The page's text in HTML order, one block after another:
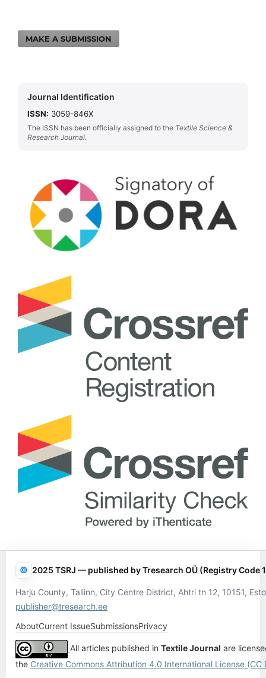
MAKE A SUBMISSION
Journal Identification
ISSN: 3059-846X
The ISSN has been officially assigned to the Textile Science &
Research Journal.
© 2025 TSRJ — published by Tresearch OÜ (Registry Code
Harju County, Tallinn, City Centre District, Ahtri tn 12, 10151,
publisher@tresearch.ee
AboutCurrent IssueSubmissionsPrivacy
All articles published in Textile Journal are
the Creative Commons Attribution 4.0 International License